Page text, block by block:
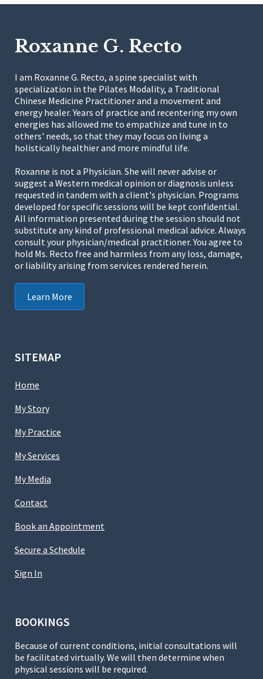
Roxanne G. Recto
I am Roxanne G. Recto, a spine specialist with
specialization in the Pilates Modality, a Traditional
Chinese Medicine Practitioner and a movement and
energy healer. Years of practice and recentering my own
energies has allowed me to empathize and tune in to
others' needs, so that they may focus on living a
holistically healthier and more mindful life.
Roxanne is not a Physician. She will never advise or
suggest a Western medical opinion or diagnosis unless
requested in tandem with a client's physician. Programs
developed for specific sessions will be kept confidential.
All information presented during the session should not
substitute any kind of professional medical advice. Always
consult your physician/medical practitioner. You agree to
hold Ms. Recto free and harmless from any loss, damage,
or liability arising from services rendered herein.
Learn More
SITEMAP
Home
My Story
My Practice
My Services
My Media
Contact
Book an Appointment
Secure a Schedule
Sign In
BOOKINGS
Because of current conditions, initial consultations will
be facilitated virtually. We will then determine when
physical sessions will be required.